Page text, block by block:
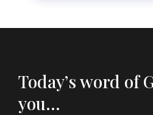
Today’s word of
you…